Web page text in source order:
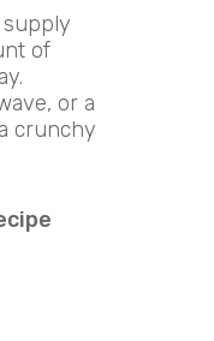
of
or a
crunchy